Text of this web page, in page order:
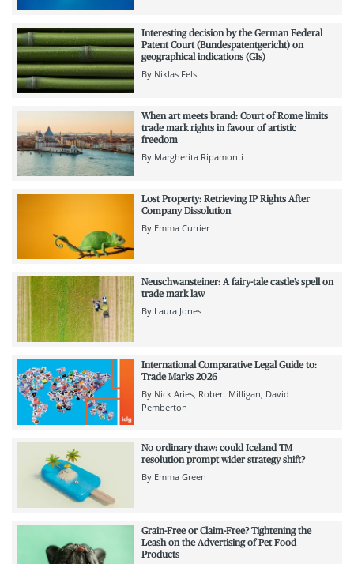
Interesting decision by the German Federal
Patent Court (Bundespatentgericht) on
geographical indications (GIs)
By Niklas Fels
When art meets brand: Court of Rome limits
trade mark rights in favour of artistic
freedom
By Margherita Ripamonti
Lost Property: Retrieving IP Rights After
Company Dissolution
By Emma Currier
Neuschwansteiner: A fairy-tale castle’s spell on
trade mark law
By Laura Jones
International Comparative Legal Guide to:
Trade Marks 2026
By Nick Aries Robert Milligan David
Pemberton
No ordinary thaw: could Iceland TM
resolution prompt wider strategy shift?
By Emma Green
Grain-Free or Claim-Free? Tightening the
Leash on the Advertising of Pet Food
Products